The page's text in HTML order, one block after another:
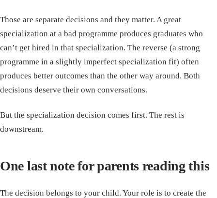
Those are separate decisions and they matter. A great
specialization at a bad programme produces graduates who
can’t get hired in that specialization. The reverse (a strong
programme in a slightly imperfect specialization fit) often
produces better outcomes than the other way around. Both
decisions deserve their own conversations.
But the specialization decision comes first. The rest is
downstream.
One last note for parents reading this
The decision belongs to your child. Your role is to create the